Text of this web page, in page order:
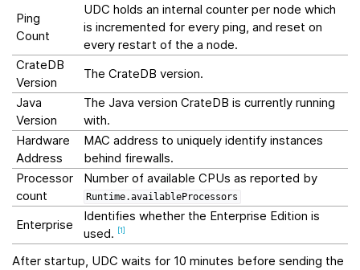
Ping
Count
UDC holds an internal counter per node which
is incremented for every ping, and reset on
every restart of the a node.
CrateDB
Version
The CrateDB version.
Java
Version
The Java version CrateDB is currently running
with.
Hardware
Address
MAC address to uniquely identify instances
behind firewalls.
Processor
count
Number of available CPUs as reported by
Runtime.availableProcessors
Enterprise
Identifies whether the Enterprise Edition is
used.
[1]
After startup, UDC waits for 10 minutes before sending the